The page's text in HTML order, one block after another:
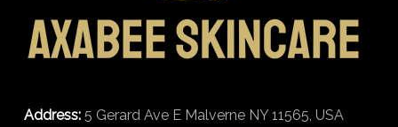
Address: 5 Gerard Ave E Malverne NY 11565, USA